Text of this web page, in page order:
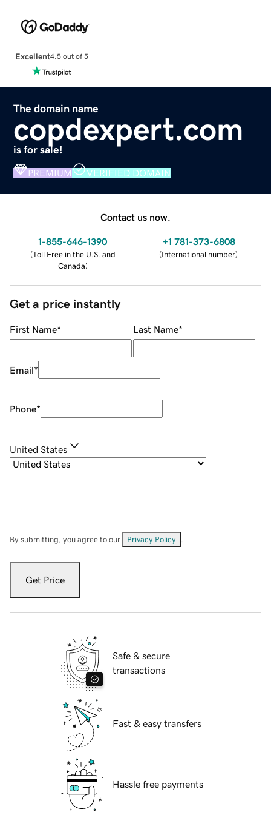
Excellent4.5 out of 5
The domain name
copdexpert.com
is for sale!
PREMIUM VERIFIED DOMAIN
Contact us now.
1-855-646-1390
(Toll Free in the U.S. and
Canada)
+1 781-373-6808
(International number)
Get a price instantly
First Name* Last Name*
Email*
Phone*
United States
By submitting, you agree to our Privacy Policy
Get Price
Safe & secure
transactions
Fast & easy transfers
Hassle free payments